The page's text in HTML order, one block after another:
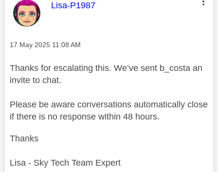
This message was authored by:
Lisa-P1987
Message posted on
‎17 May 2025 11:08 AM
Thanks for escalating this. We’ve sent b_costa an
invite to chat.
Please be aware conversations automatically close
if there is no response within 48 hours.
Thanks
Lisa - Sky Tech Team Expert